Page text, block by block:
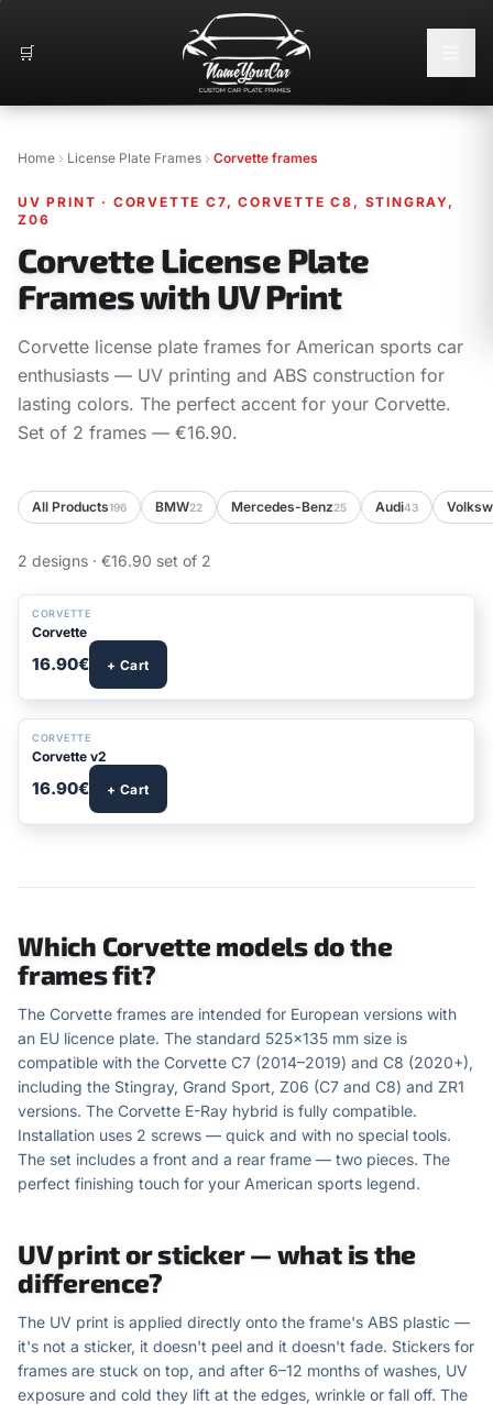
🛒
Home License Plate Frames Corvette frames
UV PRINT · CORVETTE C7, CORVETTE C8, STINGRAY,
Z06
Corvette License Plate
Frames with UV Print
Corvette license plate frames for American sports car
enthusiasts — UV printing and ABS construction for
lasting colors. The perfect accent for your Corvette.
Set of 2 frames — €16.90.
All Products196 BMW22 Mercedes-Benz25 Audi43
2 designs · €16.90 set of 2
CORVETTE
Corvette
16.90€ + Cart
CORVETTE
Corvette v2
16.90€ + Cart
Which Corvette models do the
frames fit?
The Corvette frames are intended for European versions with
an EU licence plate. The standard 525×135 mm size is
compatible with the Corvette C7 (2014–2019) and C8 (2020+),
including the Stingray, Grand Sport, Z06 (C7 and C8) and ZR1
versions. The Corvette E-Ray hybrid is fully compatible.
Installation uses 2 screws — quick and with no special tools.
The set includes a front and a rear frame — two pieces. The
perfect finishing touch for your American sports legend.
UV print or sticker — what is the
difference?
The UV print is applied directly onto the frame's ABS plastic —
it's not a sticker, it doesn't peel and it doesn't fade. Stickers for
frames are stuck on top, and after 6–12 months of washes, UV
exposure and cold they lift at the edges, wrinkle or fall off. The